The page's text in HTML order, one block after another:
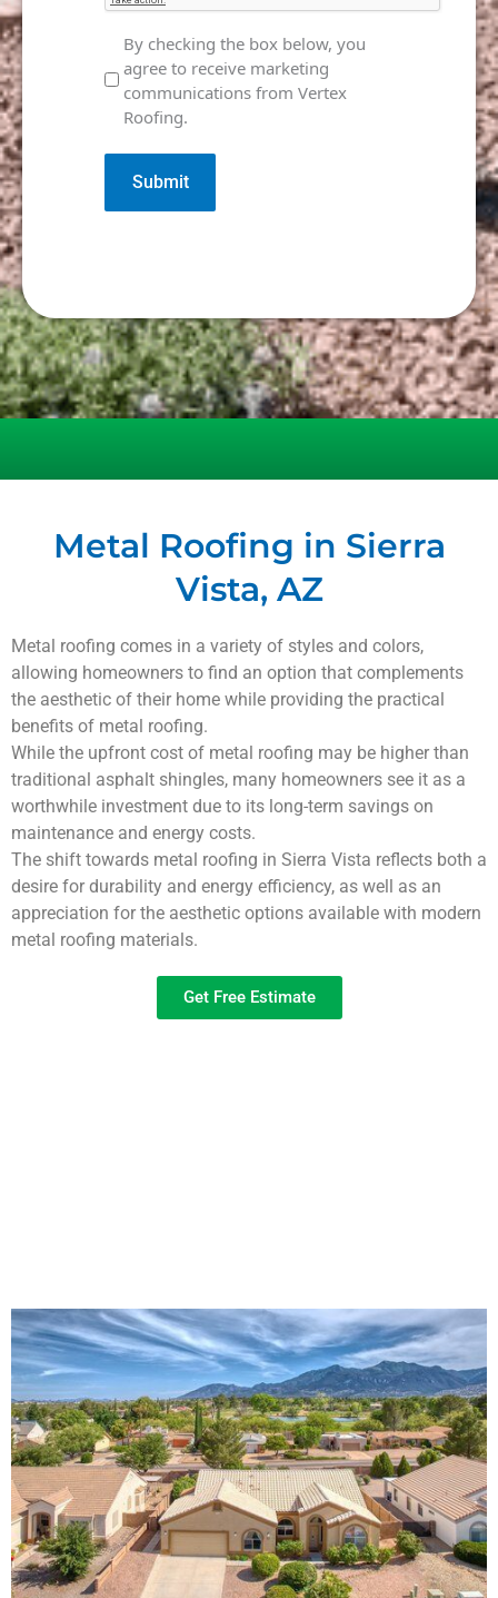
Marketing
Consent
By checking the box below, you
agree to receive marketing
communications from Vertex
Roofing.
Metal Roofing in Sierra
Vista, AZ
Metal roofing comes in a variety of styles and colors,
allowing homeowners to find an option that complements
the aesthetic of their home while providing the practical
benefits of metal roofing.
While the upfront cost of metal roofing may be higher than
traditional asphalt shingles, many homeowners see it as a
worthwhile investment due to its long-term savings on
maintenance and energy costs.
The shift towards metal roofing in Sierra Vista reflects both a
desire for durability and energy efficiency, as well as an
appreciation for the aesthetic options available with modern
metal roofing materials.
Get Free Estimate